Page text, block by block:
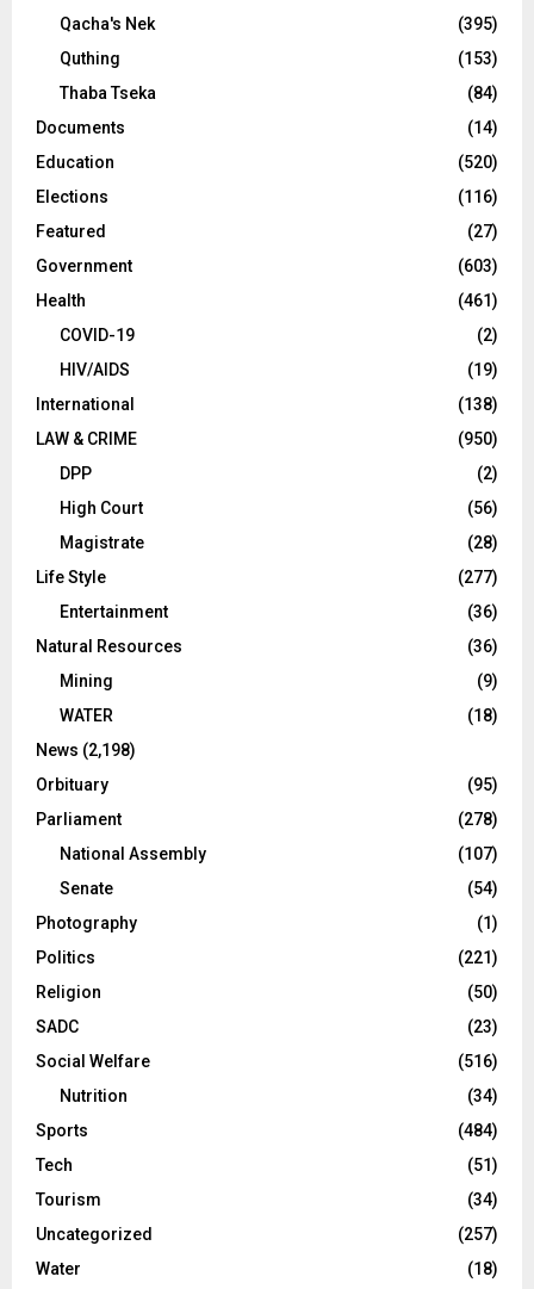
Qacha's Nek
(395)
Quthing
(153)
Thaba Tseka
(84)
Documents
(14)
Education
(520)
Elections
(116)
Featured
(27)
Government
(603)
Health
(461)
COVID-19
(2)
HIV/AIDS
(19)
International
(138)
LAW & CRIME
(950)
DPP
(2)
High Court
(56)
Magistrate
(28)
Life Style
(277)
Entertainment
(36)
Natural Resources
(36)
Mining
(9)
WATER
(18)
News (2,198)
Orbituary
(95)
Parliament
(278)
National Assembly
(107)
Senate
(54)
Photography
(1)
Politics
(221)
Religion
(50)
SADC
(23)
Social Welfare
(516)
Nutrition
(34)
Sports
(484)
Tech
(51)
Tourism
(34)
Uncategorized
(257)
Water
(18)